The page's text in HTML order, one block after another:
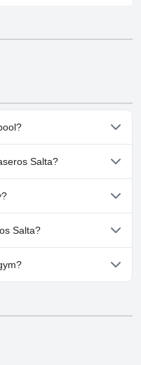
any pool.Salta?
Salta.
dogs.
Salta?
Hotel Caseros Salta.